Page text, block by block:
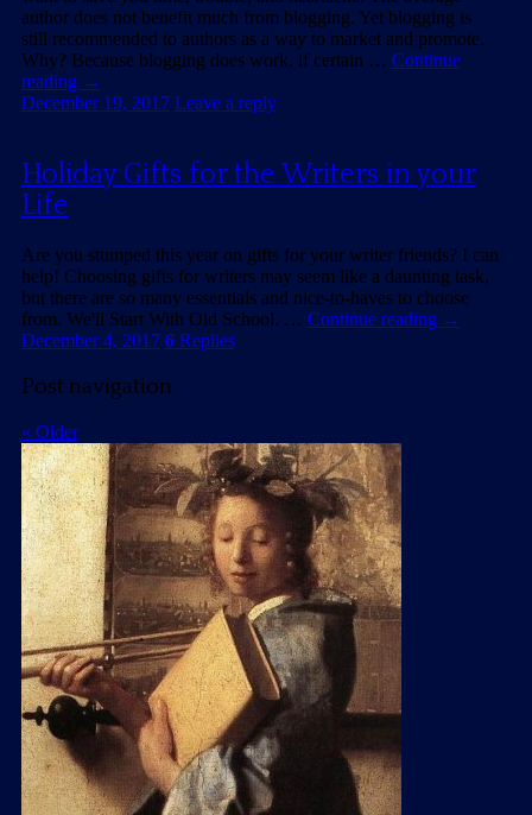
author does not benefit much from blogging. Yet blogging is
still recommended to authors as a way to market and promote.
Why? Because blogging does work, if certain … Continue
reading →
December 19, 2017 Leave a reply
Holiday Gifts for the Writers in your
Life
Are you stumped this year on gifts for your writer friends? I can
help! Choosing gifts for writers may seem like a daunting task,
but there are so many essentials and nice-to-haves to choose
from. We'll Start With Old School. … Continue reading →
December 4, 2017 6Replies
Post navigation
« Older